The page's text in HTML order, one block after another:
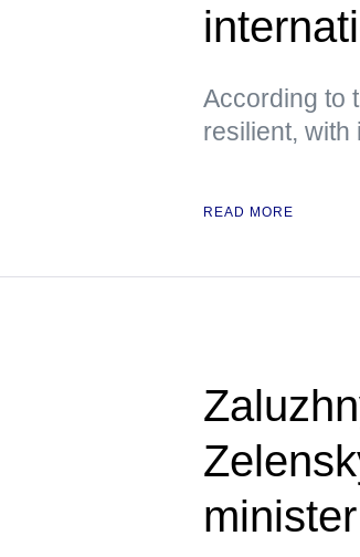
According to
resilient, with
READ MORE
minister